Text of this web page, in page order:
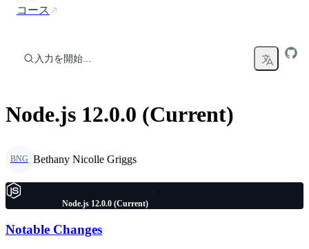
コース
入力を開始...
Node.js 12.0.0 (Current)
BNG Bethany Nicolle Griggs
Node.js 12.0.0 (Current)
Notable Changes